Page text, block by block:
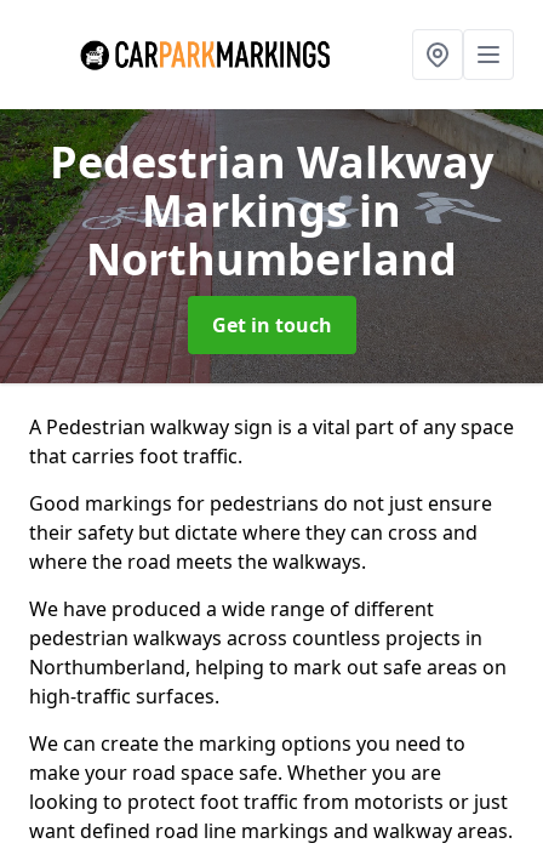
Pedestrian Walkway
Markingsin
Northumberland
Get in touch
A Pedestrian walkway sign is a vital part of any space
that carries foot traffic.
Good markings for pedestrians do not just ensure
their safety but dictate where they can cross and
where the road meets the walkways.
We have produced a wide range of different
pedestrian walkways across countless projects in
Northumberland, helping to mark out safe areas on
high-traffic surfaces.
We can create the marking options you need to
make your road space safe. Whether you are
looking to protect foot traffic from motorists or just
want defined road line markings and walkway areas.